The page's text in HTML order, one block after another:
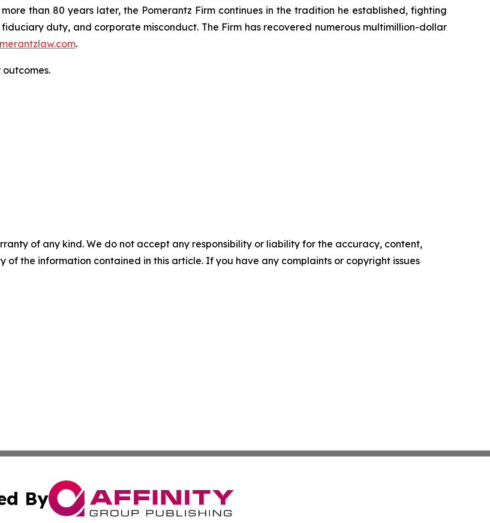
than 80 years later, the Pomerantz Firm continues in the tradition he established, fighting
duty, and corporate misconduct. The Firm has recovered numerous multimillion-dollar
.
of any kind. We do not accept any responsibility or liability for the accuracy, content,
of the information contained in this article. If you have any complaints or copyright issues
By